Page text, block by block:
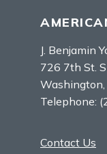
J. Benjamin
726 7th St.
Telephone:
Contact Us